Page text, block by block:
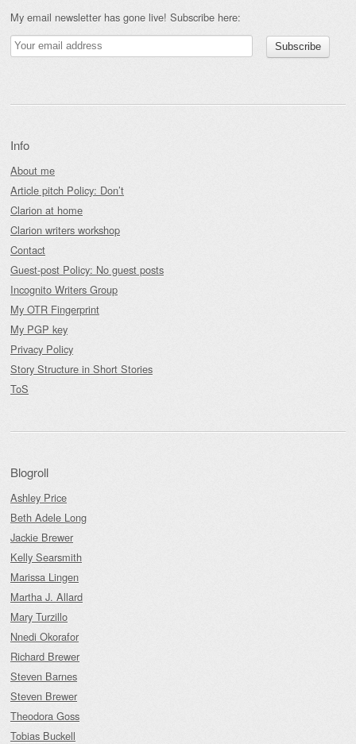
My email newsletter has gone live! Subscribe here:
Info
About me
Article pitch Policy: Don’t
Clarion at home
Clarion writers workshop
Contact
Guest-post Policy: No guest posts
Incognito Writers Group
My OTR Fingerprint
My PGP key
Privacy Policy
Story Structure in Short Stories
ToS
Blogroll
Ashley Price
Beth Adele Long
Jackie Brewer
Kelly Searsmith
Marissa Lingen
Martha J. Allard
Mary Turzillo
Nnedi Okorafor
Richard Brewer
Steven Barnes
Steven Brewer
Theodora Goss
Tobias Buckell